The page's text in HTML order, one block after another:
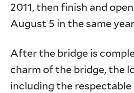
2011, then finish and
August 5 in the same
After the bridge is
charm of the bridge, the
including the